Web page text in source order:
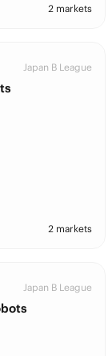
2 markets
Japan B League
2 markets
Japan B League